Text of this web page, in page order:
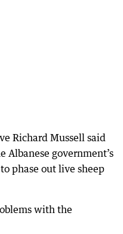
Richard Mussell said
government’s
phase out live sheep
with the